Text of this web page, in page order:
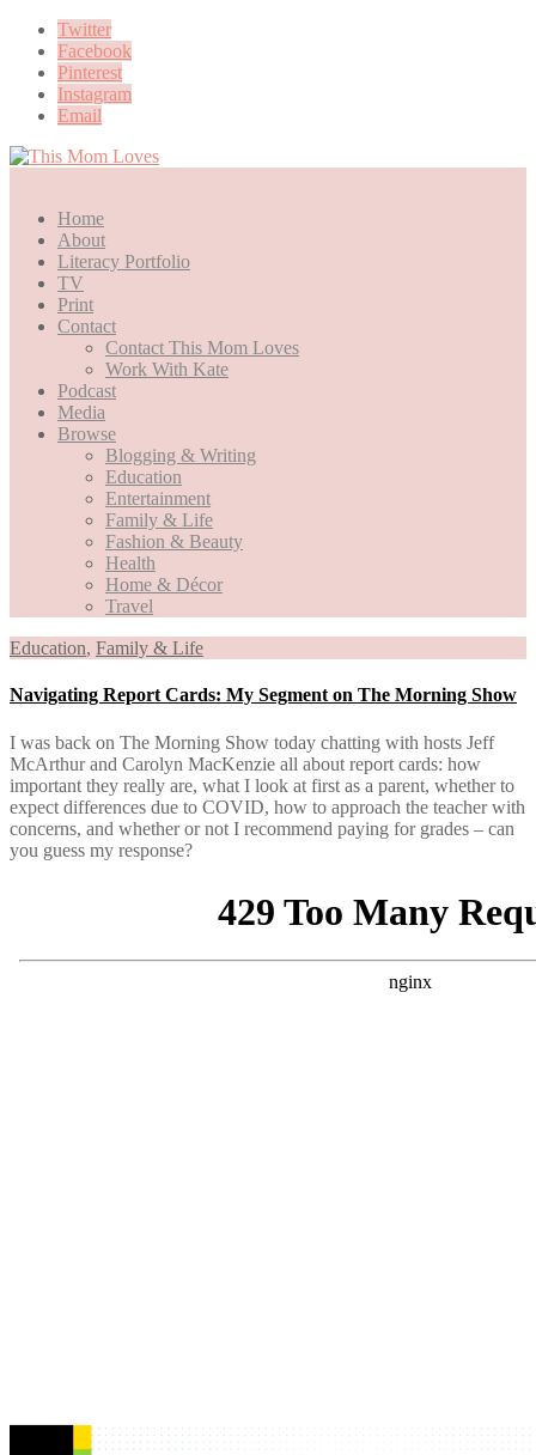
Twitter
Facebook
Pinterest
Instagram
Email
Home
About
Literacy Portfolio
TV
Print
Contact
Contact This Mom Loves
Work With Kate
Podcast
Media
Browse
Blogging & Writing
Education
Entertainment
Family & Life
Fashion & Beauty
Health
Home & Décor
Travel
Education, Family & Life
Navigating Report Cards: My Segment on The Morning Show
I was back on The Morning Show today chatting with hosts Jeff
McArthur and Carolyn MacKenzie all about report cards: how
important they really are, what I look at first as a parent, whether to
expect differences due to COVID, how to approach the teacher with
concerns, and whether or not I recommend paying for grades – can
you guess my response?